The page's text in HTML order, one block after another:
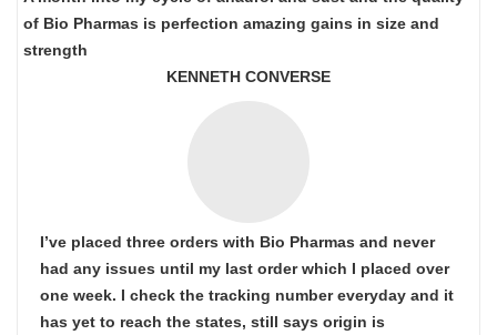
of Bio Pharmas is perfection amazing gains in size and
strength
KENNETH CONVERSE
I’ve placed three orders with Bio Pharmas and never
had any issues until my last order which I placed over
one week. I check the tracking number everyday and it
has yet to reach the states, still says origin is